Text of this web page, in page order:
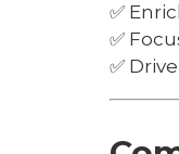
✅
✅
✅